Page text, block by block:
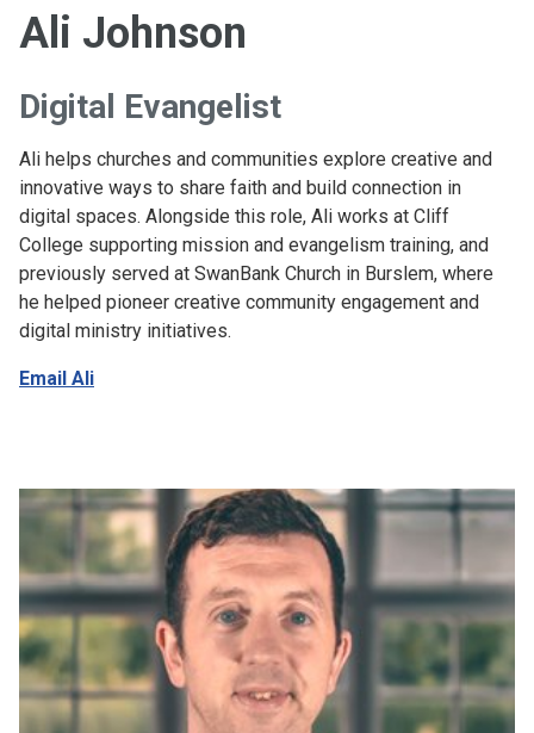
Ali Johnson
Digital Evangelist
Ali helps churches and communities explore creative and
innovative ways to share faith and build connection in
digital spaces. Alongside this role, Ali works at Cliff
College supporting mission and evangelism training, and
previously served at SwanBank Church in Burslem, where
he helped pioneer creative community engagement and
digital ministry initiatives.
Email Ali